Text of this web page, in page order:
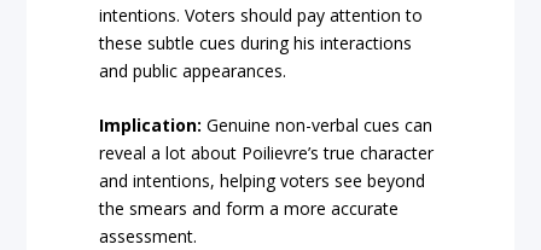
intentions. Voters should pay attention to
these subtle cues during his interactions
and public appearances.
Implication: Genuine non-verbal cues can
reveal a lot about Poilievre’s true character
and intentions, helping voters see beyond
the smears and form a more accurate
assessment.